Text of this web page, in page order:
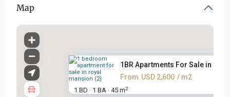
Map
1BR Apartments For Sale in
From USD 2,600 / m2
1 BD · 1 BA · 45 m2